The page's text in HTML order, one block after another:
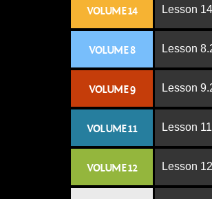
VOLUME 14 Lesson
VOLUME 8 Lesson
VOLUME 9 Lesson
VOLUME 11 Lesson
VOLUME 12 Lesson